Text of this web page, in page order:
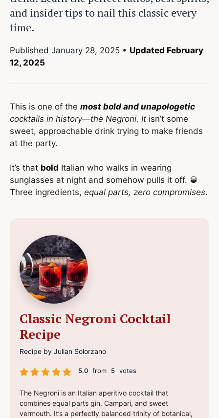
and insider tips to nail this classic every
time.
Published January 28, 2025 • Updated February
12, 2025
This is one of the most bold and unapologetic
cocktails in history—the Negroni. It isn’t some
sweet, approachable drink trying to make friends
at the party.
It’s that bold Italian who walks in wearing
sunglasses at night and somehow pulls it off. 🥃
Three ingredients, equal parts, zero compromises.
Classic Negroni Cocktail
Recipe
Recipe by Julian Solorzano
5.0 from 5 votes
The Negroni is an Italian aperitivo cocktail that
combines equal parts gin, Campari, and sweet
vermouth. It’s a perfectly balanced trinity of botanical,